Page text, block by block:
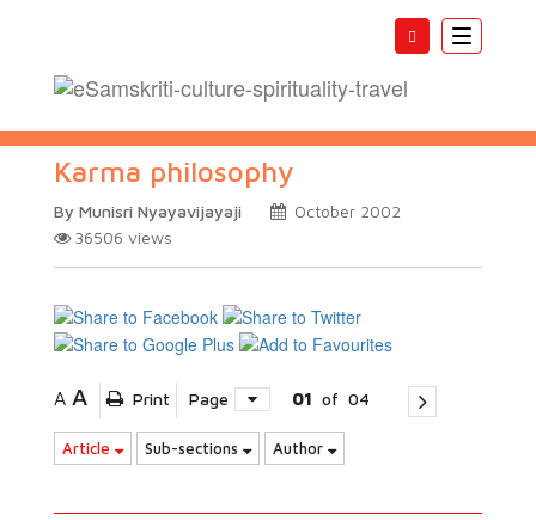
Toggle
Karma philosophy
By Munisri Nyayavijayaji
October 2002
36506 views
A A Print Page 01 of 04
Article Sub-sections Author